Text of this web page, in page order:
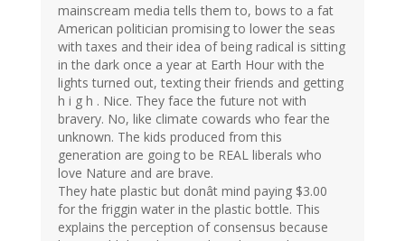
mainscream media tells them to, bows to a fat
American politician promising to lower the seas
with taxes and their idea of being radical is sitting
in the dark once a year at Earth Hour with the
lights turned out, texting their friends and getting
h i g h . Nice. They face the future not with
bravery. No, like climate cowards who fear the
unknown. The kids produced from this
generation are going to be REAL liberals who
love Nature and are brave.
They hate plastic but donât mind paying $3.00
for the friggin water in the plastic bottle. This
explains the perception of consensus because